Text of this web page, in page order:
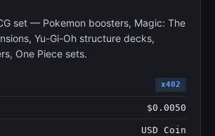
set — Pokemon boosters, Magic: The
Yu-Gi-Oh structure decks,
One Piece sets.
x402
$0.0050
USD Coin